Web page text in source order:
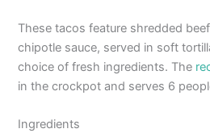
These tacos feature shredded
chipotle sauce, served in soft
choice of fresh ingredients. The
in the crockpot and serves 6
Ingredients